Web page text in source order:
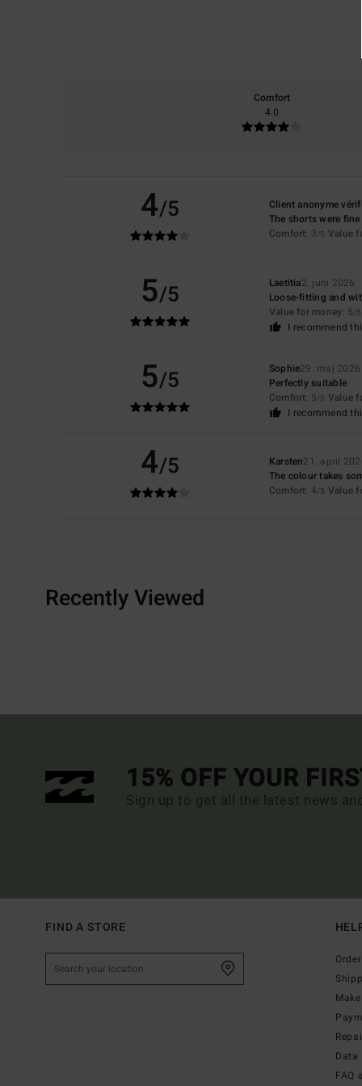
Comfort
4.0
4/5 Client anonyme
The shorts were fine
Comfort: 3/5 Value
5/5 Laetitia2. juni 2026
Loose-fitting and
Value for money: 5/5
I recommend
5/5 Sophie29. maj 2026
Perfectly suitable
Comfort: 5/5 Value
I recommend
4/5 Karsten21. april
The colour takes
Comfort: 4/5 Value
Recently Viewed
15% OFF YOUR
Sign up to get all the latest news
FIND A STORE
FAQ